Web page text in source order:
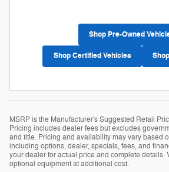
Shop Pre-Owned
Shop Certified Vehicles
MSRP is the Manufacturer's Suggested Retail
Pricing includes dealer fees but excludes
and title. Pricing and availability may vary based
including options, dealer, specials, fees, and
your dealer for actual price and complete details.
optional equipment at additional cost.